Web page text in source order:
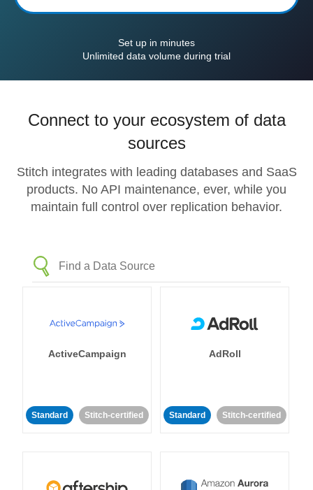
Set up in minutes
Unlimited data volume during trial
Connect to your ecosystem of data
sources
Stitch integrates with leading databases and SaaS
products. No API maintenance, ever, while you
maintain full control over replication behavior.
ActiveCampaign
Standard Stitch-certified
AdRoll
Standard Stitch-certified